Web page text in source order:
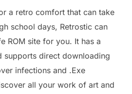
a retro comfort that can take
school days, Retrostic can
ROM site for you. It has a
supports direct downloading
infections and .Exe
all your work of art and